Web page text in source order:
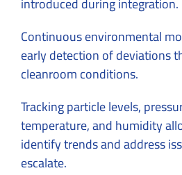
Continuous environmental
early detection of deviations
cleanroom conditions.
Tracking particle levels,
temperature, and humidity
identify trends and address
escalate.